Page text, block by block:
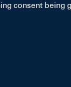
consent being